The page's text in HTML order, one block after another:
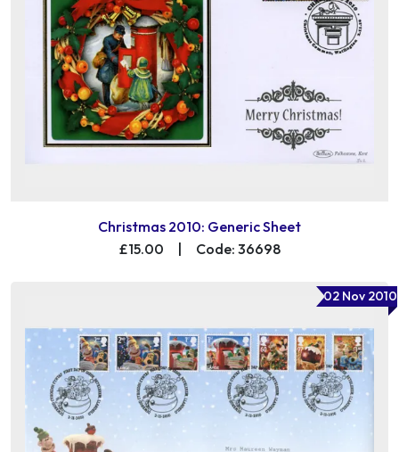
Christmas 2010: Generic Sheet
£15.00
| Code: 36698
02 Nov 2010